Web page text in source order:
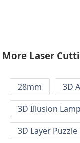
More Laser
28mm 3D
3D Illusion Lamp
3D Layer Puzzle